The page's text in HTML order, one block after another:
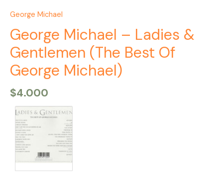
George Michael
George Michael – Ladies &
Gentlemen (The Best Of
George Michael)
$4.000